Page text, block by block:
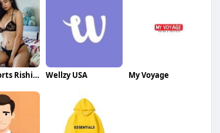
Maya Escorts Rishikesh Wellzy USA My Voyage